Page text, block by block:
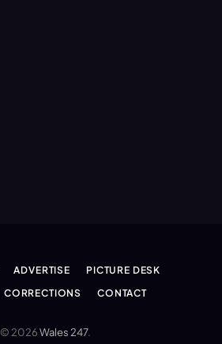
ADVERTISE
PICTURE DESK
CORRECTIONS CONTACT
© 2026Wales 247.